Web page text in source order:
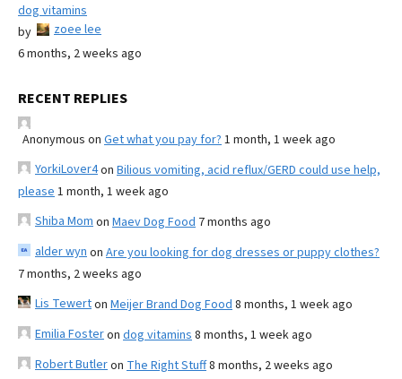
dog vitamins
by
zoee lee
6 months, 2 weeks ago
RECENT REPLIES
Anonymous on Get what you pay for? 1 month, 1 week ago
YorkiLover4on Bilious vomiting, acid reflux/GERD could use help,
please 1 month, 1 week ago
Shiba Mom on Maev Dog Food 7 months ago
alder wyn on Are you looking for dog dresses or puppy clothes?
7 months, 2 weeks ago
Lis Tewerton Meijer Brand Dog Food 8 months, 1 week ago
Emilia Fosteron dog vitamins 8 months, 1 week ago
Robert Butleron The Right Stuff8 months, 2 weeks ago